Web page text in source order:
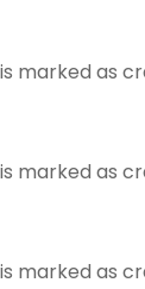
marked as
marked as
marked as